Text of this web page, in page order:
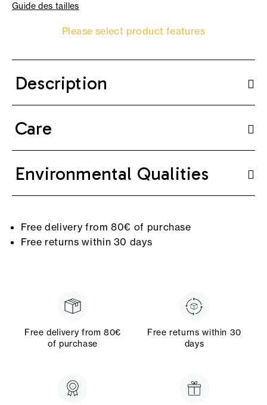
Guide des tailles
Please select product features
Description
Care
Environmental Qualities
Free delivery from 80€ of purchase
Free returns within 30 days
Free delivery from 80€
of purchase
Free returns within 30
days